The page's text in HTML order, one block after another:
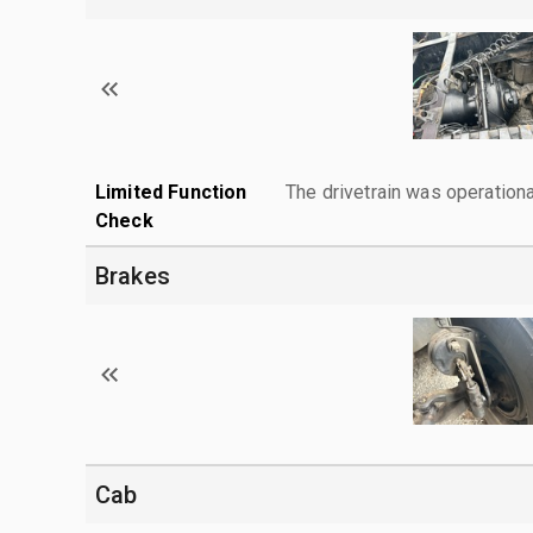
Limited Function
Check
The drivetrain was
Brakes
Cab